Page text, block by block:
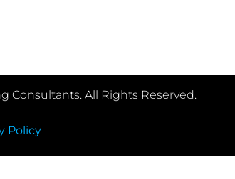
Consultants. All Rights Reserved.
Policy